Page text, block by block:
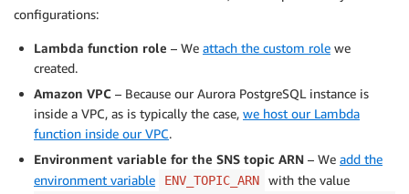
configurations:
Lambda function role – We attach the custom role we
created.
Amazon VPC – Because our Aurora PostgreSQL instance is
inside a VPC, as is typically the case, we host our Lambda
function inside our VPC.
Environment variable for the SNS topic ARN – We add the
environment variable
ENV_TOPIC_ARN with the value